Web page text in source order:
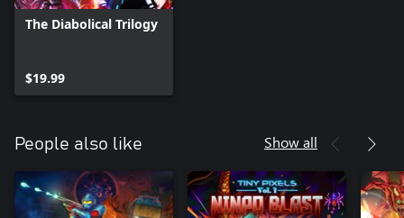
The Diabolical Trilogy
$19.99
People also like Show all